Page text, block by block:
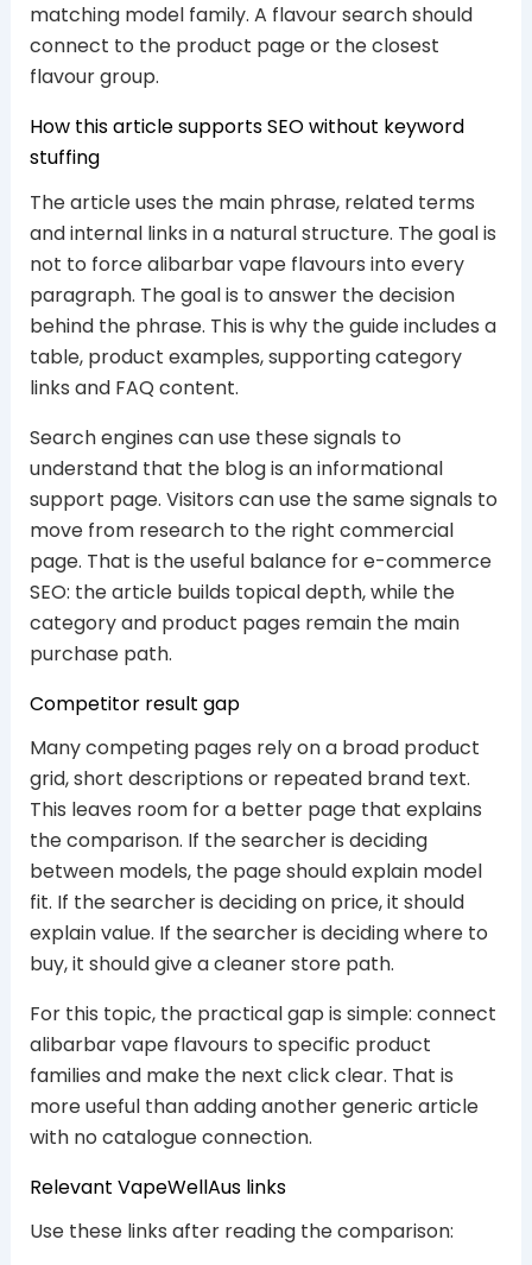
matching model family. A flavour search should
connect to the product page or the closest
flavour group.
How this article supports SEO without keyword
stuffing
The article uses the main phrase, related terms
and internal links in a natural structure. The goal is
not to force alibarbar vape flavours into every
paragraph. The goal is to answer the decision
behind the phrase. This is why the guide includes a
table, product examples, supporting category
links and FAQ content.
Search engines can use these signals to
understand that the blog is an informational
support page. Visitors can use the same signals to
move from research to the right commercial
page. That is the useful balance for e-commerce
SEO: the article builds topical depth, while the
category and product pages remain the main
purchase path.
Competitor result gap
Many competing pages rely on a broad product
grid, short descriptions or repeated brand text.
This leaves room for a better page that explains
the comparison. If the searcher is deciding
between models, the page should explain model
fit. If the searcher is deciding on price, it should
explain value. If the searcher is deciding where to
buy, it should give a cleaner store path.
For this topic, the practical gap is simple: connect
alibarbar vape flavours to specific product
families and make the next click clear. That is
more useful than adding another generic article
with no catalogue connection.
Relevant VapeWellAus links
Use these links after reading the comparison: